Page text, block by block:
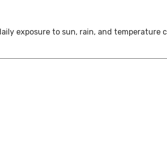
exposure to sun, rain, and temperature